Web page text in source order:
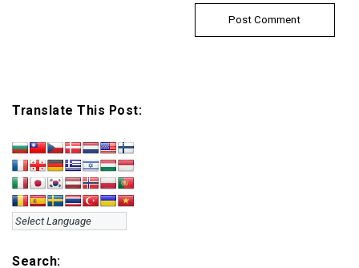
Translate This Post:
Search: